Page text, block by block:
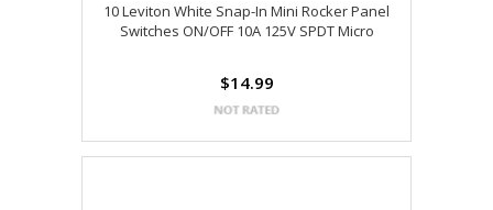
10 Leviton White Snap-In Mini Rocker Panel
Switches ON/OFF 10A 125V SPDT Micro
$14.99